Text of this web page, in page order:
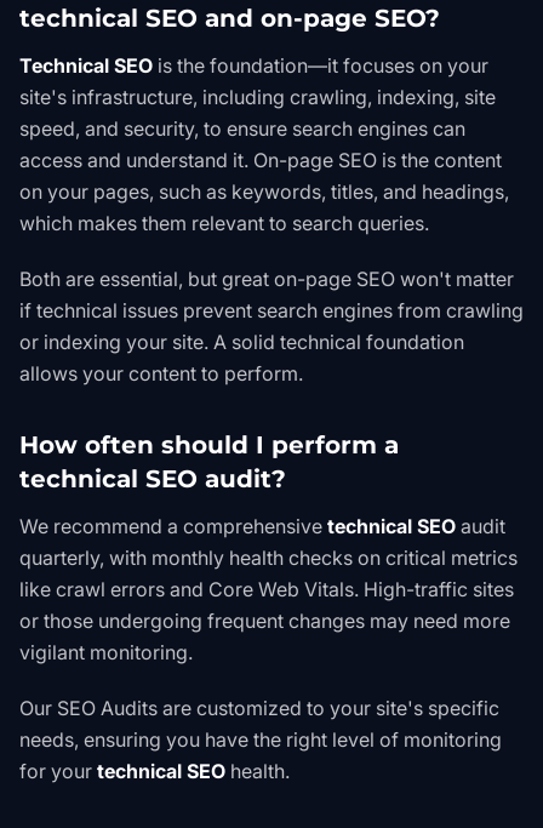
technical SEO and on-page SEO?
Technical SEO is the foundation—it focuses on your
site's infrastructure, including crawling, indexing, site
speed, and security, to ensure search engines can
access and understand it. On-page SEO is the content
on your pages, such as keywords, titles, and headings,
which makes them relevant to search queries.
Both are essential, but great on-page SEO won't matter
if technical issues prevent search engines from crawling
or indexing your site. A solid technical foundation
allows your content to perform.
How often should I perform a
technical SEO audit?
We recommend a comprehensive technical SEO audit
quarterly, with monthly health checks on critical metrics
like crawl errors and Core Web Vitals. High-traffic sites
or those undergoing frequent changes may need more
vigilant monitoring.
Our SEO Audits are customized to your site's specific
needs, ensuring you have the right level of monitoring
for your technical SEO health.